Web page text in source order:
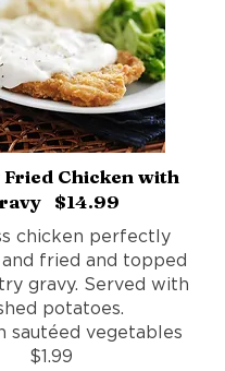
Chicken with
$14.99
chicken perfectly
and fried and topped
gravy. Served with
potatoes.
sautéed vegetables
$1.99